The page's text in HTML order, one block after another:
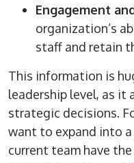
Engagement
organization’s
staff and retain
This information is
leadership level, as it
strategic decisions.
want to expand into
current team have